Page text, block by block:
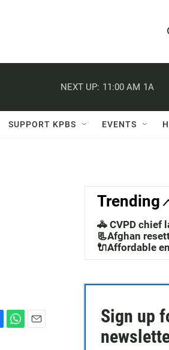
e
h
Q
NEXT UP: 11:00 AM 1A
SUPPORT KPBS EVENTS
Trending
🚓 CVPD chief
📃Afghan
🔌Affordable
Sign up